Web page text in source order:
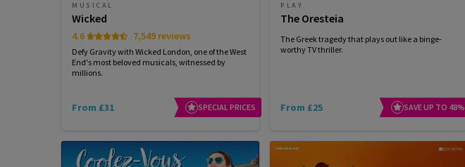
MUSICAL
Wicked
4.6 7,549 reviews
Defy Gravity with Wicked London, one of the West
End's most beloved musicals, witnessed by
millions.
From £31 SPECIAL PRICES
PLAY
The Oresteia
The Greek tragedy that plays out like a binge-
worthy TV thriller.
From £25 SAVE UP TO 48%